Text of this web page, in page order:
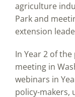
agriculture
Park and
extension
In Year 2 of
meeting in
webinars in
policy-makers,